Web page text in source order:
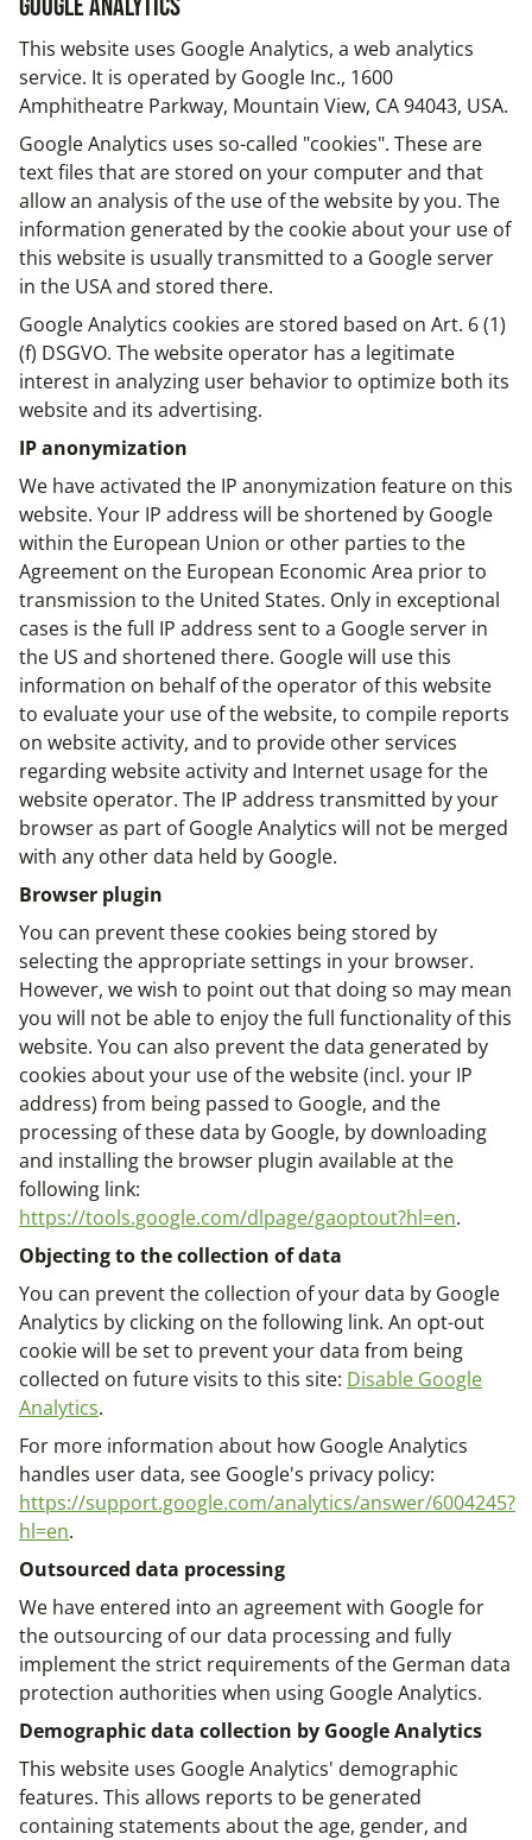
This website uses Google Analytics, a web analytics
service. It is operated by Google Inc., 1600
Amphitheatre Parkway, Mountain View, CA 94043, USA.
Google Analytics uses so-called "cookies". These are
text files that are stored on your computer and that
allow an analysis of the use of the website by you. The
information generated by the cookie about your use of
this website is usually transmitted to a Google server
in the USA and stored there.
Google Analytics cookies are stored based on Art. 6 (1)
(f) DSGVO. The website operator has a legitimate
interest in analyzing user behavior to optimize both its
website and its advertising.
IP anonymization
We have activated the IP anonymization feature on this
website. Your IP address will be shortened by Google
within the European Union or other parties to the
Agreement on the European Economic Area prior to
transmission to the United States. Only in exceptional
cases is the full IP address sent to a Google server in
the US and shortened there. Google will use this
information on behalf of the operator of this website
to evaluate your use of the website, to compile reports
on website activity, and to provide other services
regarding website activity and Internet usage for the
website operator. The IP address transmitted by your
browser as part of Google Analytics will not be merged
with any other data held by Google.
Browser plugin
You can prevent these cookies being stored by
selecting the appropriate settings in your browser.
However, we wish to point out that doing so may mean
you will not be able to enjoy the full functionality of this
website. You can also prevent the data generated by
cookies about your use of the website (incl. your IP
address) from being passed to Google, and the
processing of these data by Google, by downloading
and installing the browser plugin available at the
following link:
https://tools.google.com/dlpage/gaoptout?hl=en.
Objecting to the collection of data
You can prevent the collection of your data by Google
Analytics by clicking on the following link. An opt-out
cookie will be set to prevent your data from being
collected on future visits to this site: Disable Google
Analytics.
For more information about how Google Analytics
handles user data, see Google's privacy policy:
https://support.google.com/analytics/answer/6004245?
hl=en.
Outsourced data processing
We have entered into an agreement with Google for
the outsourcing of our data processing and fully
implement the strict requirements of the German data
protection authorities when using Google Analytics.
Demographic data collection by Google Analytics
This website uses Google Analytics' demographic
features. This allows reports to be generated
containing statements about the age, gender, and